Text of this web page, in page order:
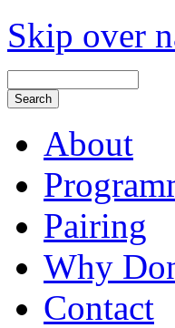
Skip over
About
Pairing
Why
Contact